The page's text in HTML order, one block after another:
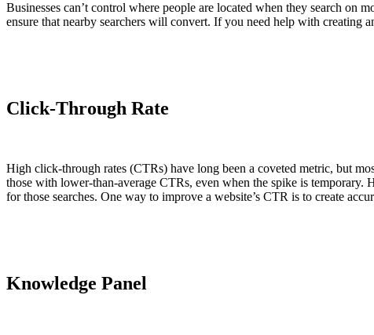
Businesses can’t control where people are located when they search on
ensure that nearby searchers will convert. If you need help with creating
Click-Through Rate
High click-through rates (CTRs) have long been a coveted metric, but
those with lower-than-average CTRs, even when the spike is
for those searches. One way to improve a website’s CTR is to create
Knowledge Panel